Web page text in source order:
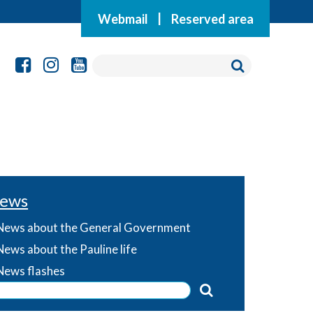
Webmail Reserved area
about the General Government
about the Pauline life
flashes